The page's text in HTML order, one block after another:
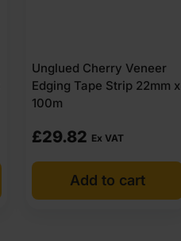
Unglued Cherry Veneer
Edging Tape Strip 22mm x
100m
£29.82 Ex VAT
Add to cart